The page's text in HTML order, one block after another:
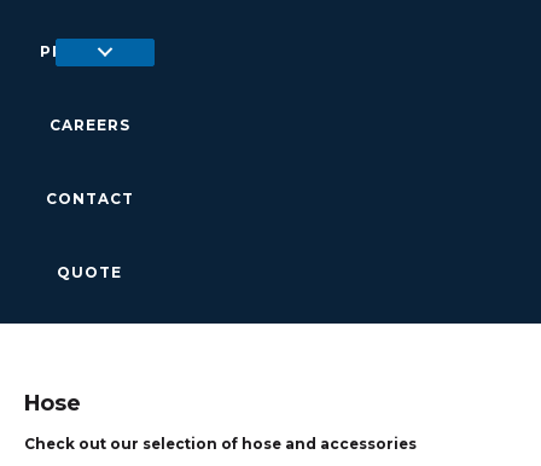
PRODUCTS
CAREERS
CONTACT
QUOTE
Hose
Check out our selection of hose and accessories